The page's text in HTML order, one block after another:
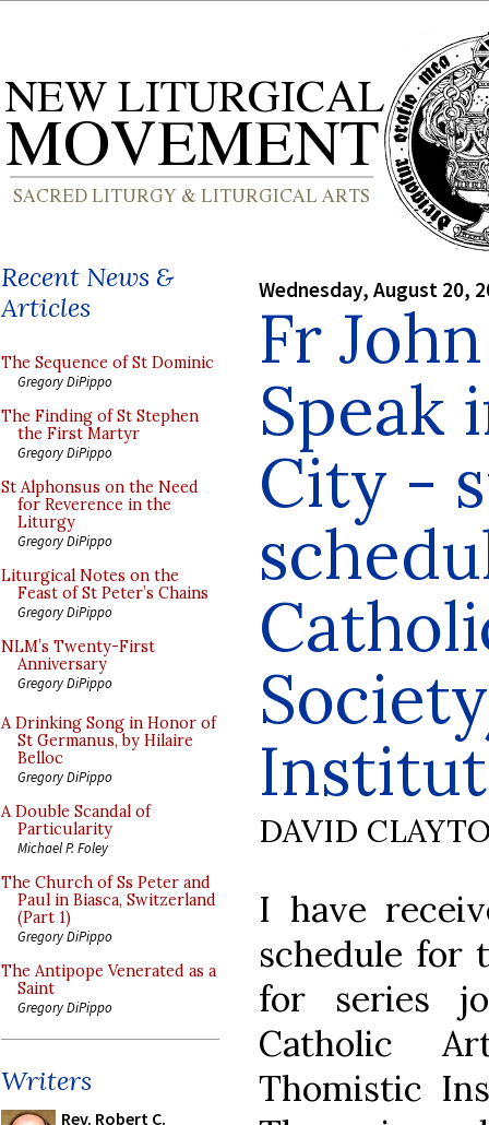
Recent News &
Articles
The Sequence of St Dominic
Gregory DiPippo
The Finding of St Stephen
the First Martyr
Gregory DiPippo
St Alphonsus on the Need
for Reverence in the
Liturgy
Gregory DiPippo
Liturgical Notes on the
Feast of St Peter’s Chains
Gregory DiPippo
NLM’s Twenty-First
Anniversary
Gregory DiPippo
A Drinking Song in Honor of
St Germanus, by Hilaire
Belloc
Gregory DiPippo
A Double Scandal of
Particularity
Michael P. Foley
The Church of Ss Peter and
Paul in Biasca, Switzerland
(Part 1)
Gregory DiPippo
The Antipope Venerated as a
Saint
Gregory DiPippo
Writers
Rev. Robert C.
Wednesday, August 20,
Fr
Speak
City -
DAVID
I have
schedule for
for series
Catholic
Thomistic